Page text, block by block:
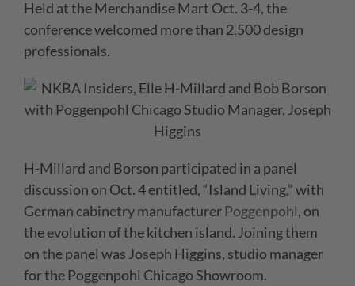
Held at the Merchandise Mart Oct. 3-4, the
conference welcomed more than 2,500 design
professionals.
H-Millard and Borson participated in a panel
discussion on Oct. 4 entitled, “Island Living,” with
German cabinetry manufacturer Poggenpohl, on
the evolution of the kitchen island. Joining them
on the panel was Joseph Higgins, studio manager
for the Poggenpohl Chicago Showroom.